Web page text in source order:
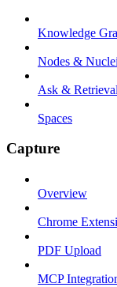
Knowledge
Nodes & Nuclei
Ask & Retrieval
Spaces
Capture
Overview
Chrome
PDF Upload
MCP